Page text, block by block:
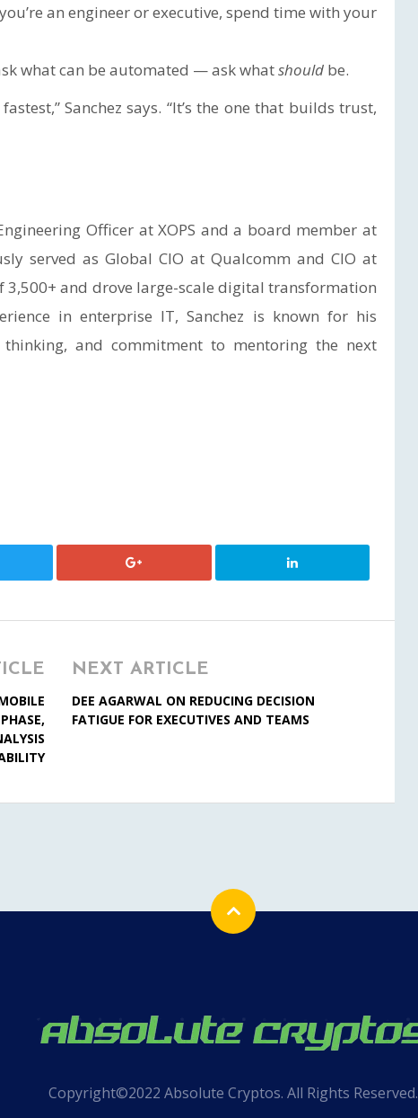
an engineer or executive, spend time with your
what can be automated — ask whatshould be.
Sanchez says. “It’s the one that builds trust,
Officer at XOPS and a board member at
served as Global CIO at Qualcomm and CIO at
3,500+ and drove large-scale digital transformation
in enterprise IT, Sanchez is known for his
and commitment to mentoring the next
NEXT ARTICLE
DEE AGARWAL ON REDUCING DECISION
FATIGUE FOR EXECUTIVES AND TEAMS
Copyright©2022 Absolute Cryptos. All Rights Reserved.